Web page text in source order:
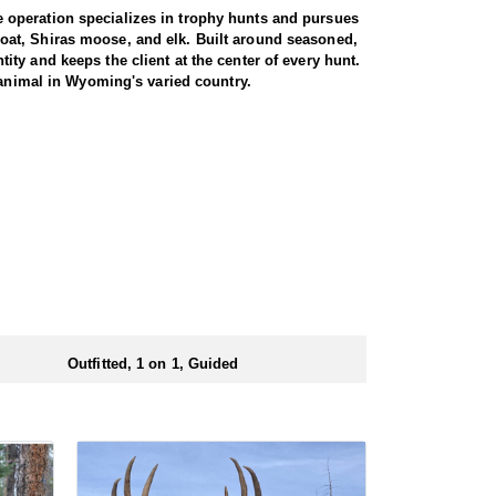
operation specializes in trophy hunts and pursues
Shiras moose, and elk. Built around seasoned,
and keeps the client at the center of every hunt.
in Wyoming's varied country.
accommodated, whether calling to bugling
pressure translate into a high success rate,
range.
ranch, keeping hunters comfortable and close
your draw application.
Outfitted, 1 on 1, Guided